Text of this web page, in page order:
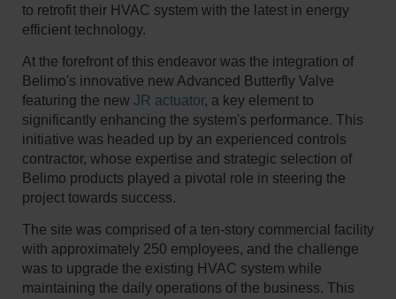
to retrofit their HVAC system with the latest in energy
efficient technology.
At the forefront of this endeavor was the integration of
Belimo's innovative new Advanced Butterfly Valve
featuring the new JR actuator, a key element to
significantly enhancing the system's performance. This
initiative was headed up by an experienced controls
contractor, whose expertise and strategic selection of
Belimo products played a pivotal role in steering the
project towards success.
The site was comprised of a ten-story commercial facility
with approximately 250 employees, and the challenge
was to upgrade the existing HVAC system while
maintaining the daily operations of the business. This